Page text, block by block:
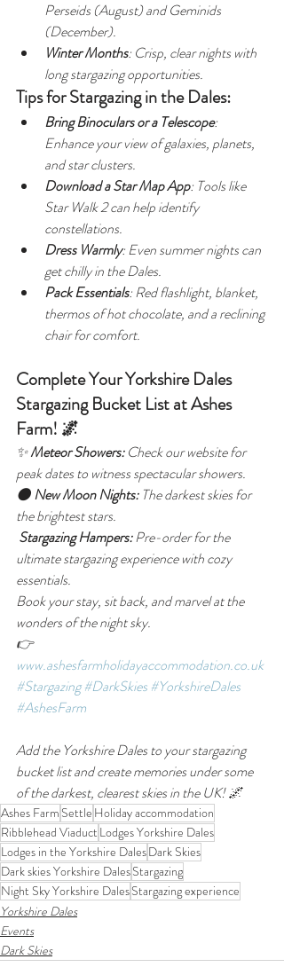
Perseids (August) and Geminids
(December).
Winter Months: Crisp, clear nights with
long stargazing opportunities.
Tips for Stargazing in the Dales:
Bring Binoculars or a Telescope:
Enhance your view of galaxies, planets,
and star clusters.
Download a Star Map App: Tools like
Star Walk 2 can help identify
constellations.
Dress Warmly: Even summer nights can
get chilly in the Dales.
Pack Essentials: Red flashlight, blanket,
thermos of hot chocolate, and a reclining
chair for comfort.
Complete Your Yorkshire Dales
Stargazing Bucket List at Ashes
Farm! 🌌
✨ Meteor Showers: Check our website for
peak dates to witness spectacular showers.
🌑 New Moon Nights: The darkest skies for
the brightest stars.
Stargazing Hampers: Pre-order for the
ultimate stargazing experience with cozy
essentials.
Book your stay, sit back, and marvel at the
wonders of the night sky.
👉
www.ashesfarmholidayaccommodation.co.uk
#Stargazing #DarkSkies #YorkshireDales
#AshesFarm
Add the Yorkshire Dales to your stargazing
bucket list and create memories under some
of the darkest, clearest skies in the UK! 🌌
Ashes Farm Settle Holiday accommodation
Ribblehead Viaduct Lodges Yorkshire Dales
Lodges in the Yorkshire DalesDark Skies
Dark skies Yorkshire DalesStargazing
Night Sky Yorkshire DalesStargazing experience
Yorkshire Dales
Events
Dark Skies